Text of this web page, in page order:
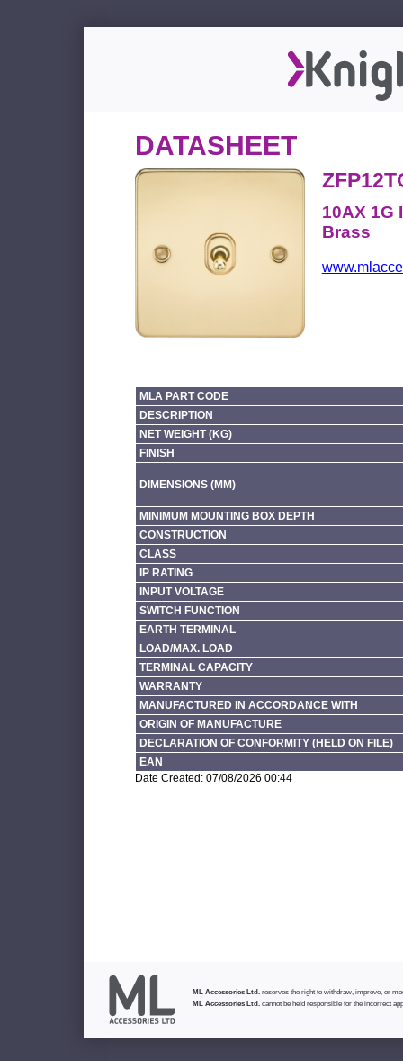
DATASHEET
10AX 1G
Brass
MLA PART CODE
DESCRIPTION
NET WEIGHT (KG)
FINISH
DIMENSIONS (MM)
MINIMUM MOUNTING BOX DEPTH
CONSTRUCTION
CLASS
IP RATING
INPUT VOLTAGE
SWITCH FUNCTION
EARTH TERMINAL
LOAD/MAX. LOAD
TERMINAL CAPACITY
WARRANTY
MANUFACTURED IN ACCORDANCE WITH
ORIGIN OF MANUFACTURE
DECLARATION OF CONFORMITY (HELD ON FILE)
EAN
Date Created: 07/08/2026 00:44
ML Accessories Ltd. reserves the right to withdraw, improve, or
ML Accessories Ltd. cannot be held responsible for the incorrect